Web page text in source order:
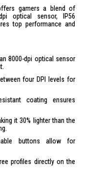
gamers a blend of
optical sensor, IP56
top performance and
8000-dpi optical sensor
four DPI levels for
coating ensures
it 30% lighter than the
buttons allow for
profiles directly on the